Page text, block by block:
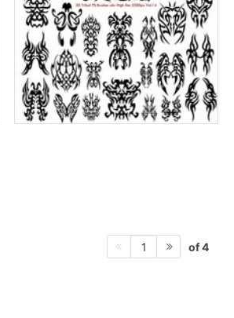
1 of 4